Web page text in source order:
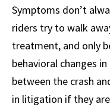
Symptoms don’t
riders try to walk
treatment, and only
behavioral changes
between the crash
in litigation if they